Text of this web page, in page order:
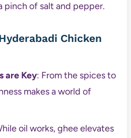
pinch of salt and pepper.
Chicken
are Key: From the spices to
makes a world of
oil works, ghee elevates